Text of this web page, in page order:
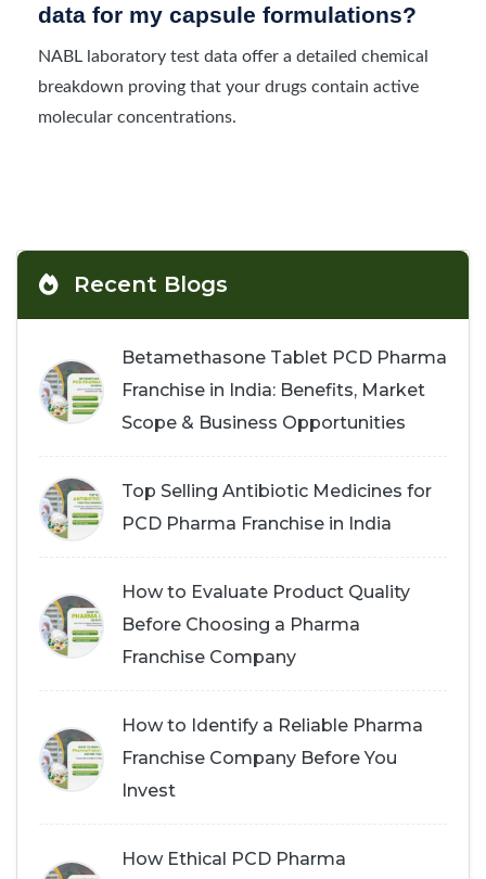
data for my capsule formulations?
NABL laboratory test data offer a detailed chemical
breakdown proving that your drugs contain active
molecular concentrations.
Recent Blogs
Betamethasone Tablet PCD Pharma
Franchise in India: Benefits, Market
Scope & Business Opportunities
Top Selling Antibiotic Medicines for
PCD Pharma Franchise in India
How to Evaluate Product Quality
Before Choosing a Pharma
Franchise Company
How to Identify a Reliable Pharma
Franchise Company Before You
Invest
How Ethical PCD Pharma